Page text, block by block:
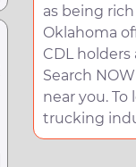
as being
Oklahoma
CDL
Search
near you.
trucking